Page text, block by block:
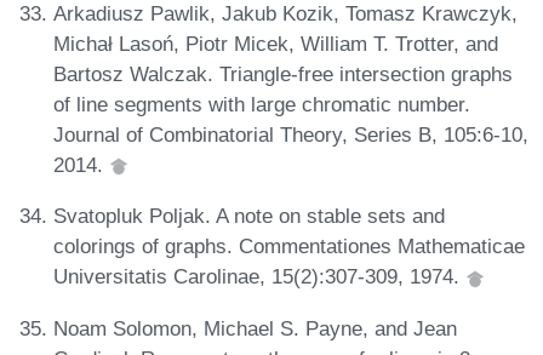
Arkadiusz Pawlik, Jakub Kozik, Tomasz Krawczyk,
Michał Lasoń, Piotr Micek, William T. Trotter, and
Bartosz Walczak. Triangle-free intersection graphs
of line segments with large chromatic number.
Journal of Combinatorial Theory, Series B, 105:6-10,
2014.
Svatopluk Poljak. A note on stable sets and
colorings of graphs. Commentationes Mathematicae
Universitatis Carolinae, 15(2):307-309, 1974.
Noam Solomon, Michael S. Payne, and Jean